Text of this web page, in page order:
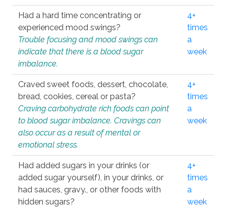
Had a hard time concentrating or
experienced mood swings?
Trouble focusing and mood swings can
indicate that there is a blood sugar
imbalance.
4+
times
a
week
Craved sweet foods, dessert, chocolate,
bread, cookies, cereal or pasta?
Craving carbohydrate rich foods can point
to blood sugar imbalance. Cravings can
also occur as a result of mental or
emotional stress.
4+
times
a
week
Had added sugars in your drinks (or
added sugar yourself), in your drinks, or
had sauces, gravy., or other foods with
hidden sugars?
4+
times
a
week